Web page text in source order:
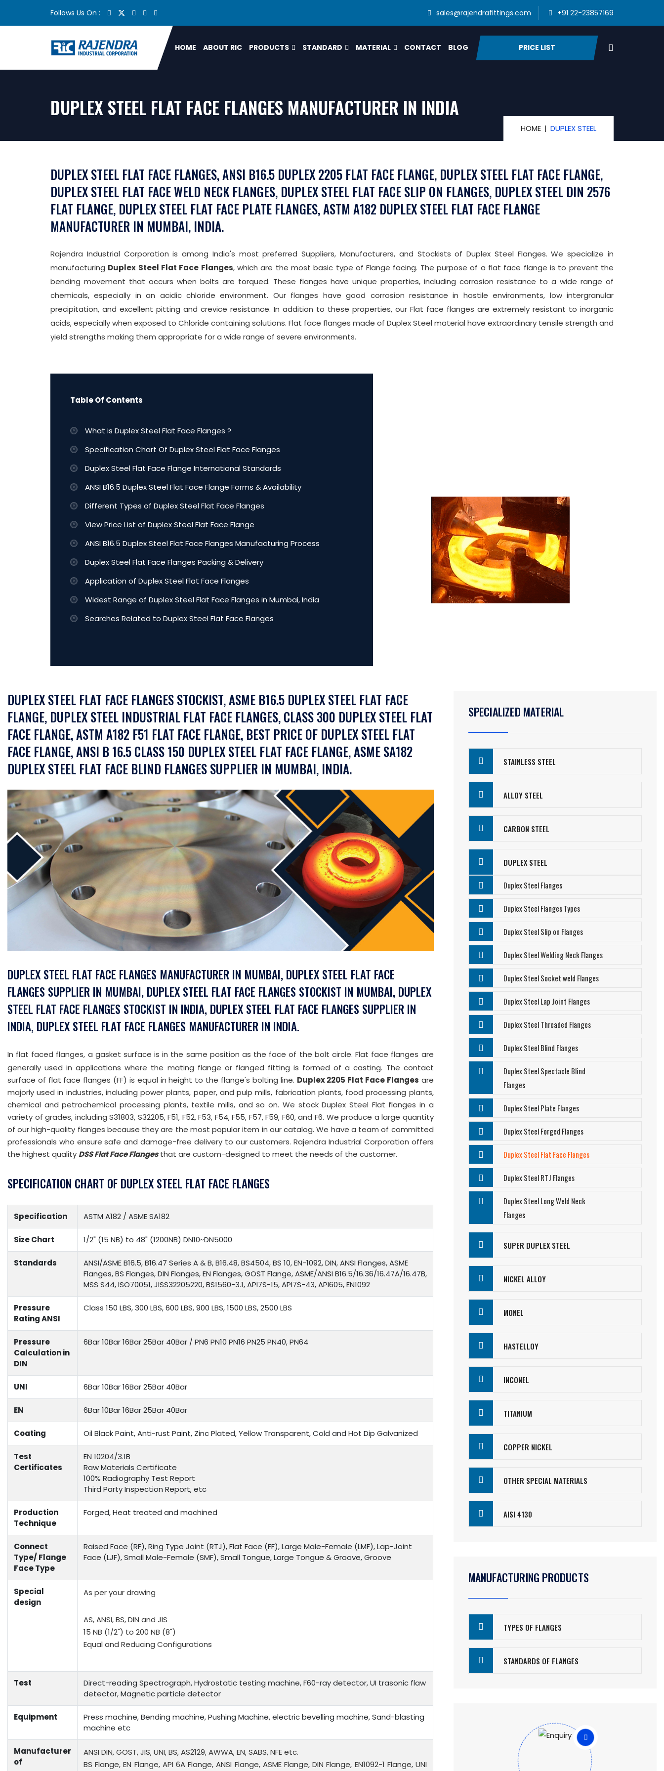
Follows Us On : sales@rajendrafittings.com +91 22-23857169
HOME ABOUT RIC PRODUCTS STANDARD MATERIAL CONTACT BLOG PRICE LIST
DUPLEX STEEL FLAT FACE FLANGES MANUFACTURER IN INDIA
HOME DUPLEX STEEL
DUPLEX STEEL FLAT FACE FLANGES, ANSI B16.5 DUPLEX 2205 FLAT FACE FLANGE, DUPLEX STEEL FLAT FACE FLANGE,
DUPLEX STEEL FLAT FACE WELD NECK FLANGES, DUPLEX STEEL FLAT FACE SLIP ON FLANGES, DUPLEX STEEL DIN 2576
FLAT FLANGE, DUPLEX STEEL FLAT FACE PLATE FLANGES, ASTM A182 DUPLEX STEEL FLAT FACE FLANGE
MANUFACTURER IN MUMBAI, INDIA.
Rajendra Industrial Corporation is among India's most preferred Suppliers, Manufacturers, and Stockists of Duplex Steel Flanges. We specialize in
manufacturing Duplex Steel Flat Face Flanges, which are the most basic type of Flange facing. The purpose of a flat face flange is to prevent the
bending movement that occurs when bolts are torqued. These flanges have unique properties, including corrosion resistance to a wide range of
chemicals, especially in an acidic chloride environment. Our flanges have good corrosion resistance in hostile environments, low intergranular
precipitation, and excellent pitting and crevice resistance. In addition to these properties, our Flat face flanges are extremely resistant to inorganic
acids, especially when exposed to Chloride containing solutions. Flat face flanges made of Duplex Steel material have extraordinary tensile strength and
yield strengths making them appropriate for a wide range of severe environments.
Table Of Contents
What is Duplex Steel Flat Face Flanges ?
Specification Chart Of Duplex Steel Flat Face Flanges
Duplex Steel Flat Face Flange International Standards
ANSI B16.5 Duplex Steel Flat Face Flange Forms & Availability
Different Types of Duplex Steel Flat Face Flanges
View Price List of Duplex Steel Flat Face Flange
ANSI B16.5 Duplex Steel Flat Face Flanges Manufacturing Process
Duplex Steel Flat Face Flanges Packing & Delivery
Application of Duplex Steel Flat Face Flanges
Widest Range of Duplex Steel Flat Face Flanges in Mumbai, India
Searches Related to Duplex Steel Flat Face Flanges
DUPLEX STEEL FLAT FACE FLANGES STOCKIST, ASME B16.5 DUPLEX STEEL FLAT FACE
FLANGE, DUPLEX STEEL INDUSTRIAL FLAT FACE FLANGES, CLASS 300 DUPLEX STEEL FLAT
FACE FLANGE, ASTM A182 F51 FLAT FACE FLANGE, BEST PRICE OF DUPLEX STEEL FLAT
FACE FLANGE, ANSI B 16.5 CLASS 150 DUPLEX STEEL FLAT FACE FLANGE, ASME SA182
DUPLEX STEEL FLAT FACE BLIND FLANGES SUPPLIER IN MUMBAI, INDIA.
DUPLEX STEEL FLAT FACE FLANGES MANUFACTURER IN MUMBAI, DUPLEX STEEL FLAT FACE
FLANGES SUPPLIER IN MUMBAI, DUPLEX STEEL FLAT FACE FLANGES STOCKIST IN MUMBAI, DUPLEX
STEEL FLAT FACE FLANGES STOCKIST IN INDIA, DUPLEX STEEL FLAT FACE FLANGES SUPPLIER IN
INDIA, DUPLEX STEEL FLAT FACE FLANGES MANUFACTURER IN INDIA.
In flat faced flanges, a gasket surface is in the same position as the face of the bolt circle. Flat face flanges are
generally used in applications where the mating flange or flanged fitting is formed of a casting. The contact
surface of flat face flanges (FF) is equal in height to the flange's bolting line. Duplex 2205 Flat Face Flanges are
majorly used in industries, including power plants, paper, and pulp mills, fabrication plants, food processing plants,
chemical and petrochemical processing plants, textile mills, and so on. We stock Duplex Steel Flat flanges in a
variety of grades, including S31803, S32205, F51, F52, F53, F54, F55, F57, F59, F60, and F6. We produce a large quantity
of our high-quality flanges because they are the most popular item in our catalog. We have a team of committed
professionals who ensure safe and damage-free delivery to our customers. Rajendra Industrial Corporation offers
the highest quality DSS Flat Face Flangesthat are custom-designed to meet the needs of the customer.
SPECIFICATION CHART OF DUPLEX STEEL FLAT FACE FLANGES
Specification ASTM A182 / ASME SA182
Size Chart 1/2" (15 NB) to 48" (1200NB) DN10~DN5000
Standards
ANSI/ASME B16.5, B16.47 Series A & B, B16.48, BS4504, BS 10, EN-1092, DIN, ANSI Flanges, ASME
Flanges, BS Flanges, DIN Flanges, EN Flanges, GOST Flange, ASME/ANSI B16.5/16.36/16.47A/16.47B,
MSS S44, ISO70051, JISS32205220, BS1560-3.1, API7S-15, API7S-43, API605, EN1092
Pressure
Rating ANSI
Class 150 LBS, 300 LBS, 600 LBS, 900 LBS, 1500 LBS, 2500 LBS
Pressure
Calculation in
DIN
6Bar 10Bar 16Bar 25Bar 40Bar / PN6 PN10 PN16 PN25 PN40, PN64
UNI 6Bar 10Bar 16Bar 25Bar 40Bar
EN 6Bar 10Bar 16Bar 25Bar 40Bar
Coating Oil Black Paint, Anti-rust Paint, Zinc Plated, Yellow Transparent, Cold and Hot Dip Galvanized
Test
Certificates
EN 10204/3.1B
Raw Materials Certificate
100% Radiography Test Report
Third Party Inspection Report, etc
Production
Technique
Forged, Heat treated and machined
Connect
Type/ Flange
Face Type
Raised Face (RF), Ring Type Joint (RTJ), Flat Face (FF), Large Male-Female (LMF), Lap-Joint
Face (LJF), Small Male-Female (SMF), Small Tongue, Large Tongue & Groove, Groove
Special
design
As per your drawing
AS, ANSI, BS, DIN and JIS
15 NB (1/2") to 200 NB (8")
Equal and Reducing Configurations
Test
Direct-reading Spectrograph, Hydrostatic testing machine, F60-ray detector, UI trasonic flaw
detector, Magnetic particle detector
Equipment
Press machine, Bending machine, Pushing Machine, electric bevelling machine, Sand-blasting
machine etc
Manufacturer
of
ANSI DIN, GOST, JIS, UNI, BS, AS2129, AWWA, EN, SABS, NFE etc.
BS Flange, EN Flange, API 6A Flange, ANSI Flange, ASME Flange, DIN Flange, EN1092-1 Flange, UNI
SPECIALIZED MATERIAL
STAINLESS STEEL
ALLOY STEEL
CARBON STEEL
DUPLEX STEEL
Duplex Steel Flanges
Duplex Steel Flanges Types
Duplex Steel Slip on Flanges
Duplex Steel Welding Neck Flanges
Duplex Steel Socket weld Flanges
Duplex Steel Lap Joint Flanges
Duplex Steel Threaded Flanges
Duplex Steel Blind Flanges
Duplex Steel Spectacle Blind
Flanges
Duplex Steel Plate Flanges
Duplex Steel Forged Flanges
Duplex Steel Flat Face Flanges
Duplex Steel RTJ Flanges
Duplex Steel Long Weld Neck
Flanges
SUPER DUPLEX STEEL
NICKEL ALLOY
MONEL
HASTELLOY
INCONEL
TITANIUM
COPPER NICKEL
OTHER SPECIAL MATERIALS
AISI 4130
MANUFACTURING PRODUCTS
TYPES OF FLANGES
STANDARDS OF FLANGES